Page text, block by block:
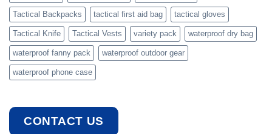
Tactical Backpacks tactical first aid bag tactical gloves
Tactical Knife Tactical Vests variety pack waterproof dry bag
waterproof fanny pack waterproof outdoor gear
waterproof phone case
CONTACT US